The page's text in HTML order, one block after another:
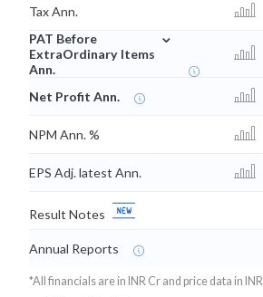
Tax Ann.
PAT Before
ExtraOrdinary Items
Ann.
⌄
Net Profit Ann.
NPM Ann. %
EPS Adj. latest Ann.
Result Notes
Annual Reports
*All financials are in INR Cr and price data in INR